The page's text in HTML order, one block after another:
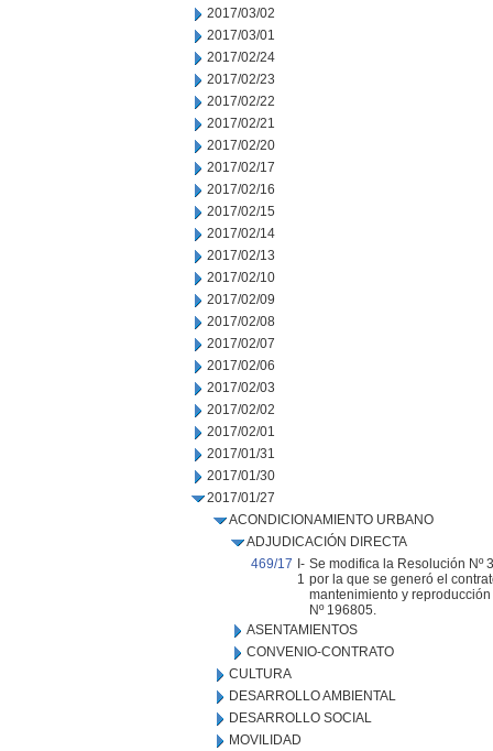
2017/03/02
2017/03/01
2017/02/24
2017/02/23
2017/02/22
2017/02/21
2017/02/20
2017/02/17
2017/02/16
2017/02/15
2017/02/14
2017/02/13
2017/02/10
2017/02/09
2017/02/08
2017/02/07
2017/02/06
2017/02/03
2017/02/02
2017/02/01
2017/01/31
2017/01/30
2017/01/27
ACONDICIONAMIENTO URBANO
ADJUDICACIÓN DIRECTA
469/17 I-
1
Se modifica la Resolución Nº
por la que se generó el
mantenimiento y
Nº 196805.
ASENTAMIENTOS
CONVENIO-CONTRATO
CULTURA
DESARROLLO AMBIENTAL
DESARROLLO SOCIAL
MOVILIDAD